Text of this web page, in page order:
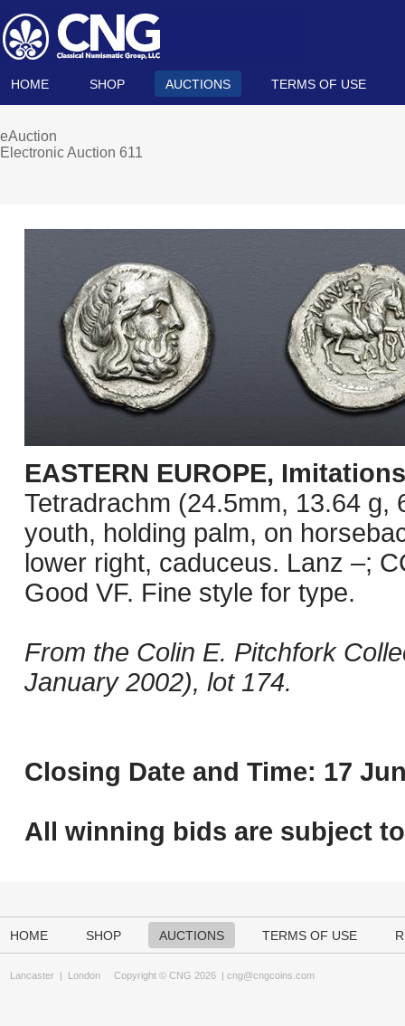
HOME SHOP AUCTIONS TERMS OF USE
eAuction
Electronic Auction 611
EASTERN EUROPE,
Tetradrachm (24.5mm, 13.64 g,
youth, holding palm, on
lower right, caduceus. Lanz –;
Good VF. Fine style for type.
From the Colin E. Pitchfork
January 2002), lot 174.
Closing Date and Time: 17
All winning bids are subject to
HOME SHOP AUCTIONS TERMS OF USE
Lancaster | London Copyright © CNG 2026 | cng@cngcoins.com